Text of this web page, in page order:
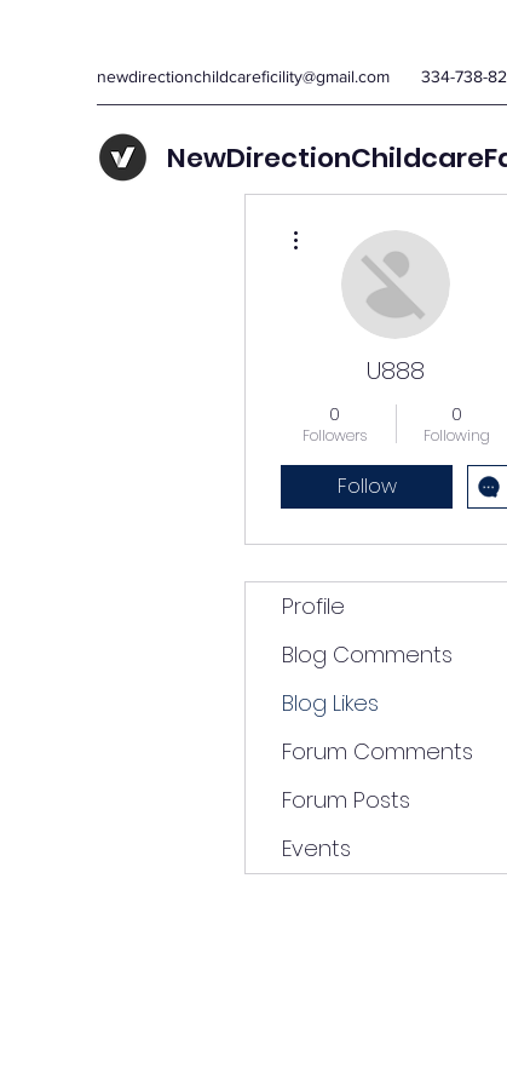
newdirectionchildcareficility@gmail.com 334-738-
U888
0
Followers
0
Following
Follow
Profile
Blog Comments
Blog Likes
Forum Comments
Forum Posts
Events